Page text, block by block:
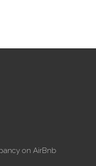
on AirBnb